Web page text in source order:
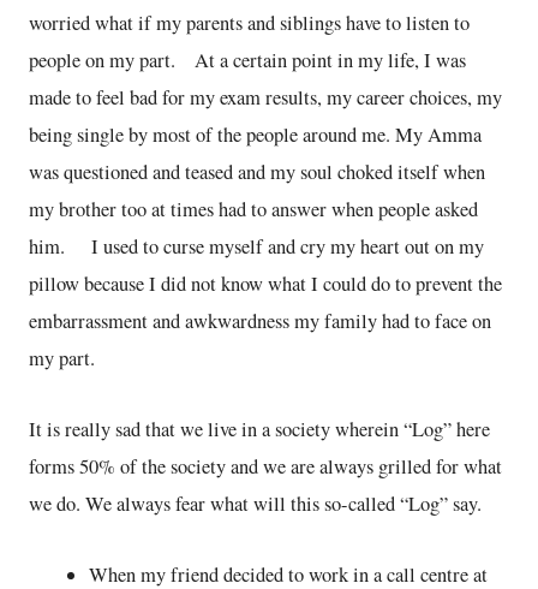
worried what if my parents and siblings have to listen to
people on my part. At a certain point in my life, I was
made to feel bad for my exam results, my career choices, my
being single by most of the people around me. My Amma
was questioned and teased and my soul choked itself when
my brother too at times had to answer when people asked
him. I used to curse myself and cry my heart out on my
pillow because I did not know what I could do to prevent the
embarrassment and awkwardness my family had to face on
my part.
It is really sad that we live in a society wherein “Log” here
forms 50% of the society and we are always grilled for what
we do. We always fear what will this so-called “Log” say.
When my friend decided to work in a call centre at